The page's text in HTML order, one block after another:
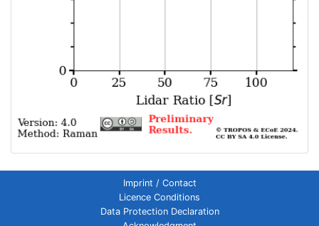
Imprint / Contact
Licence Conditions
Data Protection Declaration